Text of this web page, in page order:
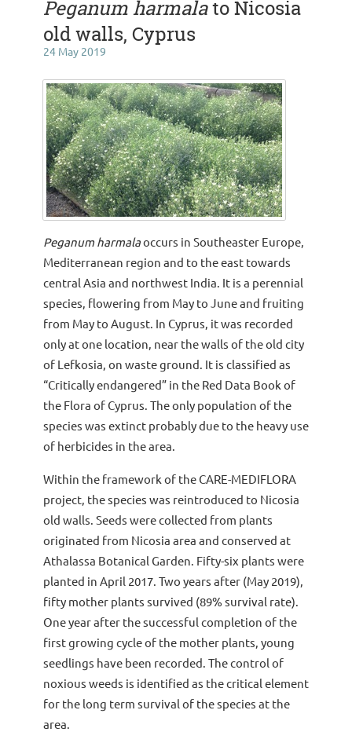
Peganum harmalato Nicosia
old walls, Cyprus
24 May 2019
Peganum harmalaoccurs in Southeaster Europe,
Mediterranean region and to the east towards
central Asia and northwest India. It is a perennial
species, flowering from May to June and fruiting
from May to August. In Cyprus, it was recorded
only at one location, near the walls of the old city
of Lefkosia, on waste ground. It is classified as
“Critically endangered” in the Red Data Book of
the Flora of Cyprus. The only population of the
species was extinct probably due to the heavy use
of herbicides in the area.
Within the framework of the CARE-MEDIFLORA
project, the species was reintroduced to Nicosia
old walls. Seeds were collected from plants
originated from Nicosia area and conserved at
Athalassa Botanical Garden. Fifty-six plants were
planted in April 2017. Two years after (May 2019),
fifty mother plants survived (89% survival rate).
One year after the successful completion of the
first growing cycle of the mother plants, young
seedlings have been recorded. The control of
noxious weeds is identified as the critical element
for the long term survival of the species at the
area.